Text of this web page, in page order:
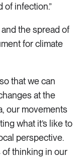
of infection.”
the spread of
for climate
that we can
at the
our movements
what it’s like to
perspective.
of thinking in our